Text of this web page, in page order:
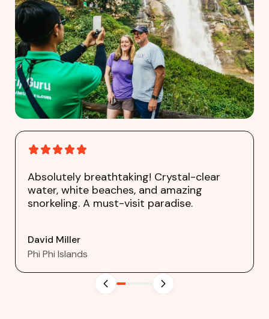
Absolutely breathtaking! Crystal-clear
water, white beaches, and amazing
snorkeling. A must-visit paradise.
David Miller
Phi Phi Islands